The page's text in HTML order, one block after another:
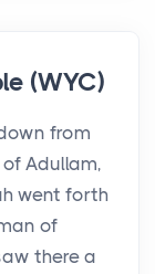
(WYC)
from
Adullam,
went forth
of
there a